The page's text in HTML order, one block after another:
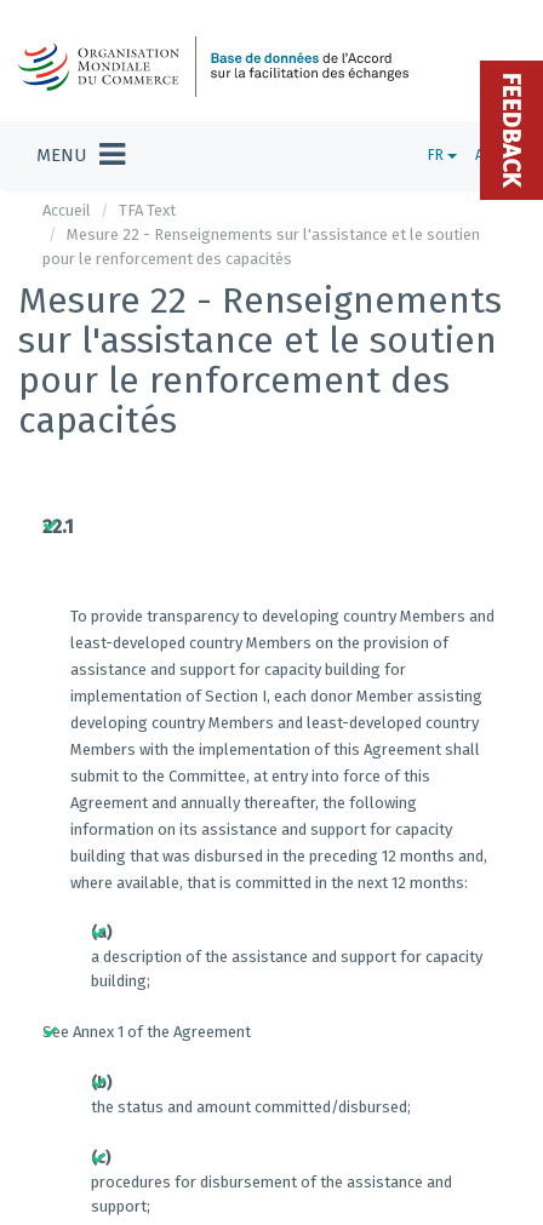
MENU FR ADMIN
Accueil
TFA Text
Mesure 22 - Renseignements sur l'assistance et le soutien
pour le renforcement des capacités
Mesure 22 - Renseignements
sur l'assistance et le soutien
pour le renforcement des
capacités
22.1
To provide transparency to developing country Members and
least-developed country Members on the provision of
assistance and support for capacity building for
implementation of Section I, each donor Member assisting
developing country Members and least-developed country
Members with the implementation of this Agreement shall
submit to the Committee, at entry into force of this
Agreement and annually thereafter, the following
information on its assistance and support for capacity
building that was disbursed in the preceding 12 months and,
where available, that is committed in the next 12 months:
(a)
a description of the assistance and support for capacity
building;
See Annex 1 of the Agreement
(b)
the status and amount committed/disbursed;
(c)
procedures for disbursement of the assistance and
support;
FEEDBACK